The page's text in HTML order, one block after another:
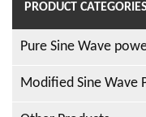
PRODUCT CATEGORIES
Pure Sine Wave
Modified Sine Wave